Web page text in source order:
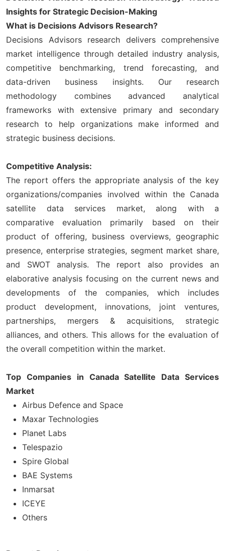
Insights for Strategic Decision-Making
What is Decisions Advisors Research?
Decisions Advisors research delivers comprehensive
market intelligence through detailed industry analysis,
competitive benchmarking, trend forecasting, and
data-driven business insights. Our research
methodology combines advanced analytical
frameworks with extensive primary and secondary
research to help organizations make informed and
strategic business decisions.
Competitive Analysis:
The report offers the appropriate analysis of the key
organizations/companies involved within the Canada
satellite data services market, along with a
comparative evaluation primarily based on their
product of offering, business overviews, geographic
presence, enterprise strategies, segment market share,
and SWOT analysis. The report also provides an
elaborative analysis focusing on the current news and
developments of the companies, which includes
product development, innovations, joint ventures,
partnerships, mergers & acquisitions, strategic
alliances, and others. This allows for the evaluation of
the overall competition within the market.
Top Companies in Canada Satellite Data Services
Market
Airbus Defence and Space
Maxar Technologies
Planet Labs
Telespazio
Spire Global
BAE Systems
Inmarsat
ICEYE
Others